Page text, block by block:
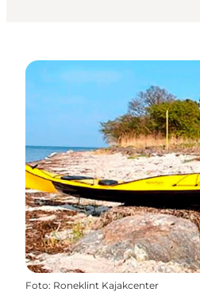
Foto: Roneklint Kajakcenter